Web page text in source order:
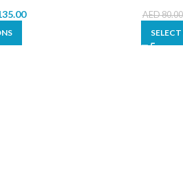
AED80.00